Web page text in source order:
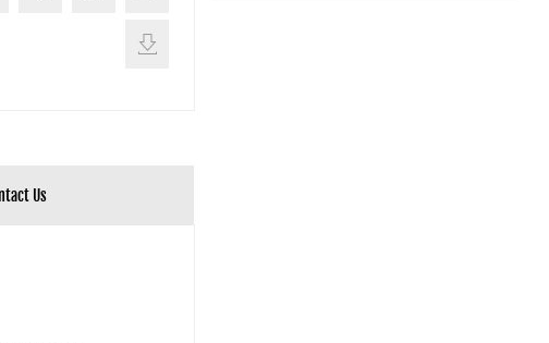
Us